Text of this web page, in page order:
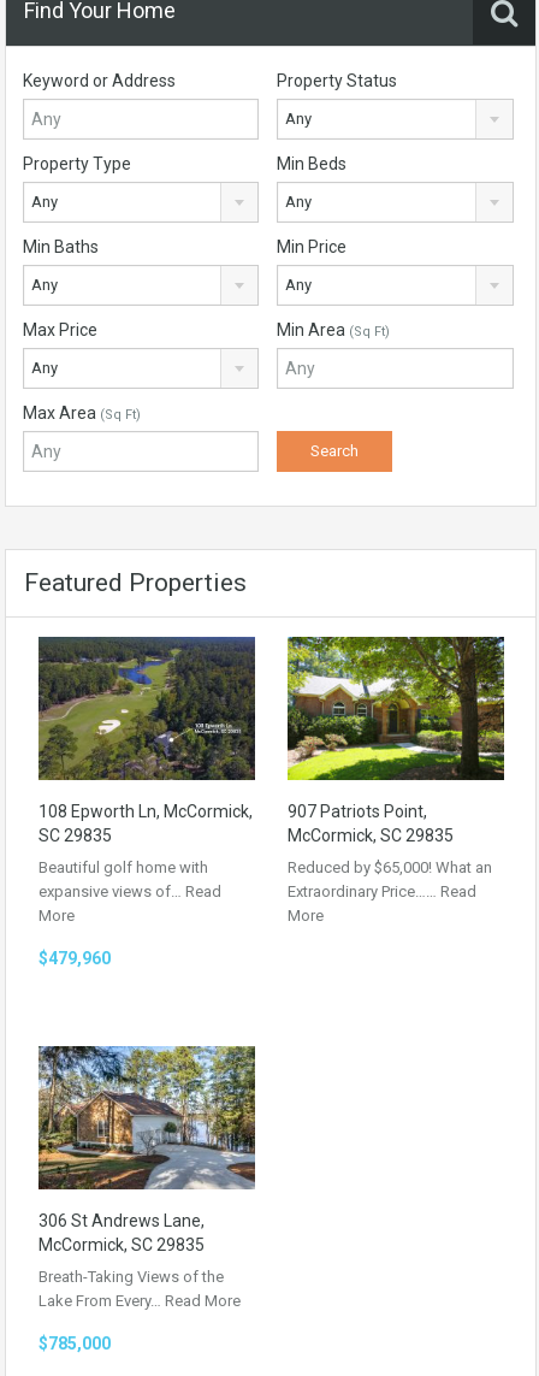
Find Your Home
Keyword or Address Property Status
Any
Property Type
Any
Min Beds
Any
Min Baths
Any
Min Price
Any
Max Price
Any
Min Area (Sq Ft)
Max Area (Sq Ft)
Featured Properties
108 Epworth Ln, McCormick,
SC 29835
Beautiful golf home with
expansive views of… Read
More
$479,960
907 Patriots Point,
McCormick, SC 29835
Reduced by $65,000! What an
Extraordinary Price…… Read
More
306 St Andrews Lane,
McCormick, SC 29835
Breath-Taking Views of the
Lake From Every… Read More
$785,000